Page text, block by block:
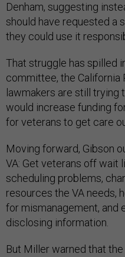
Denham, suggesting
should have requested a
they could use it
That struggle has spilled
committee, the California
lawmakers are still trying
would increase funding
for veterans to get care
Moving forward, Gibson
VA: Get veterans off wait
scheduling problems,
resources the VA needs,
for mismanagement, and
disclosing information.
But Miller warned that